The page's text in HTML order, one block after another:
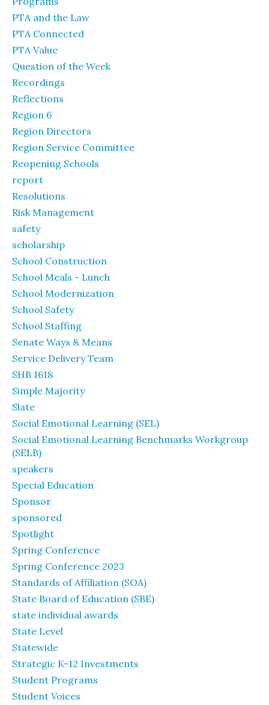
PTA and the Law
PTA Connected
PTA Value
Question of the Week
Recordings
Reflections
Region 6
Region Directors
Region Service Committee
Reopening Schools
report
Resolutions
Risk Management
safety
scholarship
School Construction
School Meals - Lunch
School Modernization
School Safety
School Staffing
Senate Ways & Means
Service Delivery Team
SHB 1618
Simple Majority
Slate
Social Emotional Learning (SEL)
Social Emotional Learning Benchmarks Workgroup
(SELB)
speakers
Special Education
Sponsor
sponsored
Spotlight
Spring Conference
Spring Conference 2023
Standards of Affiliation (SOA)
State Board of Education (SBE)
state individual awards
State Level
Statewide
Strategic K-12 Investments
Student Programs
Student Voices